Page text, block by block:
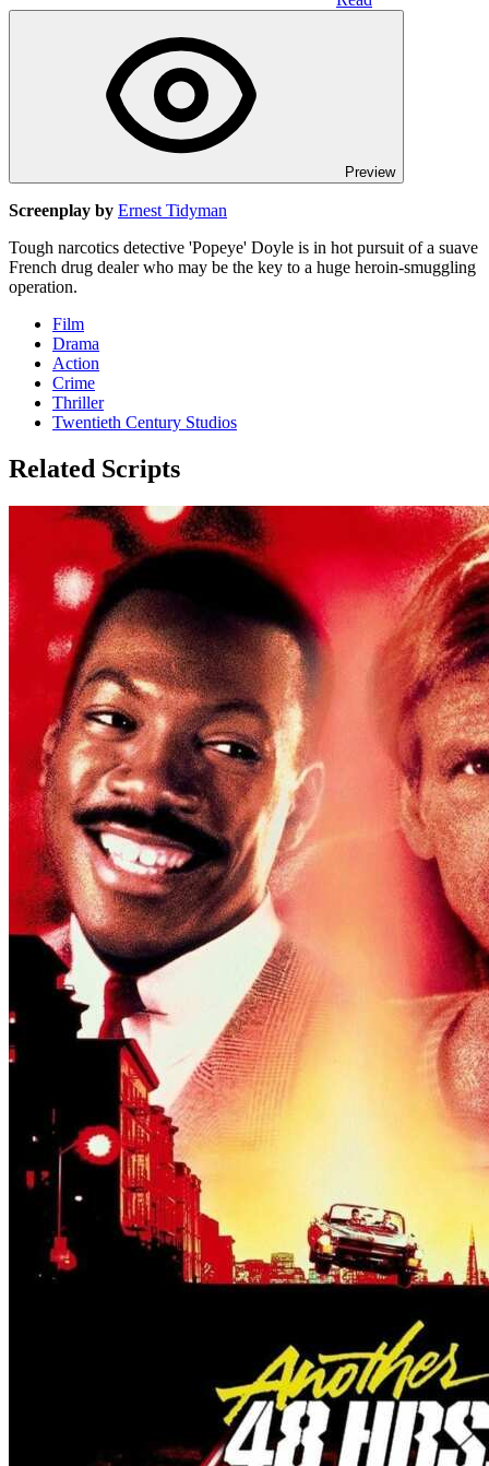
Preview
Screenplay by Ernest Tidyman
Tough narcotics detective 'Popeye' Doyle is in hot pursuit of a suave
French drug dealer who may be the key to a huge heroin-smuggling
operation.
Film
Drama
Action
Crime
Thriller
Twentieth Century Studios
Related Scripts